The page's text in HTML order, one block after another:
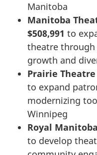
Manitoba
Manitoba
$508,991 to
theatre through
growth and
Prairie Theatre
to expand
modernizing
Winnipeg
Royal
to develop